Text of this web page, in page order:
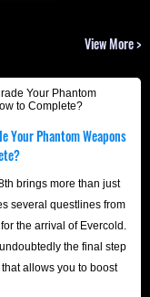
including
of FF14
which is where
in. Our team
goals quickly,
(at least 60
View More >
Your Phantom Weapons
brings more than just
several questlines from
the arrival of Evercold.
the final step
allows you to boost